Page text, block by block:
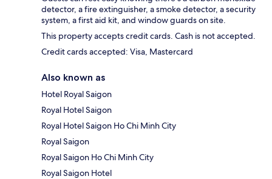
detector, a fire extinguisher, a smoke detector, a security
system, a first aid kit, and window guards on site.
This property accepts credit cards. Cash is not accepted.
Credit cards accepted: Visa, Mastercard
Also known as
Hotel Royal Saigon
Royal Hotel Saigon
Royal Hotel Saigon Ho Chi Minh City
Royal Saigon
Royal Saigon Ho Chi Minh City
Royal Saigon Hotel